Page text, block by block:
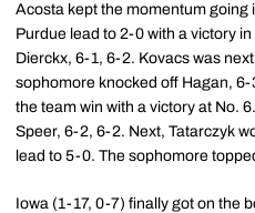
Acosta kept the momentum going
Purdue lead to 2-0 with a victory
Dierckx, 6-1, 6-2. Kovacs was
sophomore knocked off Hagan, 6-
the team win with a victory at No.
Speer, 6-2, 6-2. Next, Tatarczyk
lead to 5-0. The sophomore
Iowa (1-17, 0-7) finally got on the